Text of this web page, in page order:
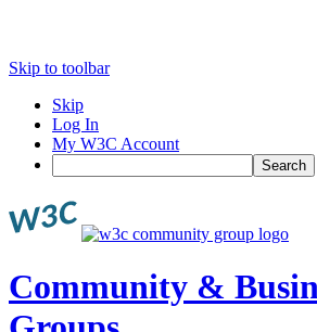
Skip to toolbar
Skip
Log In
My W3C Account
Search
Community &